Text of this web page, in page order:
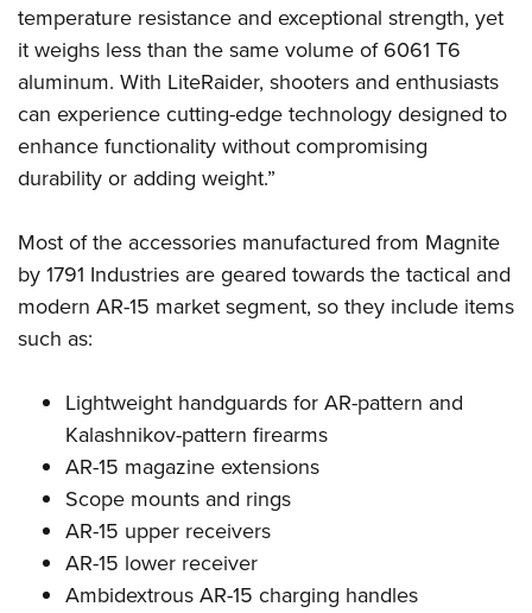
Firearm Training
NRA Marksmanship Qualification Program
NRA Training Course Catalog
Women On Target® Instructional Shooting Clinics
Women's Wildlife Management / Conservation Scholarship
Become An NRA Instructor
Youth Education Summit
Adventure Camp
Youth Hunter Education Challenge
National Junior Shooting Camps
Youth Wildlife Art Contest
NRA Junior Membership
NRA Family
Eddie Eagle GunSafe® Program
Collegiate Shooting Programs
National Youth Shooting Sports Cooperative Program
Request for Eagle Scout Certificate
temperature resistance and exceptional strength, yet
it weighs less than the same volume of 6061 T6
aluminum. With LiteRaider, shooters and enthusiasts
can experience cutting-edge technology designed to
enhance functionality without compromising
durability or adding weight.”
Most of the accessories manufactured from Magnite
by 1791 Industries are geared towards the tactical and
modern AR-15 market segment, so they include items
such as:
Lightweight handguards for AR-pattern and
Kalashnikov-pattern firearms
AR-15 magazine extensions
Scope mounts and rings
AR-15 upper receivers
AR-15 lower receiver
Ambidextrous AR-15 charging handles